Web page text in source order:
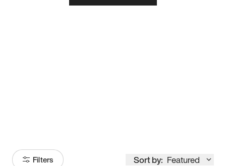
Filters Sort by: Featured